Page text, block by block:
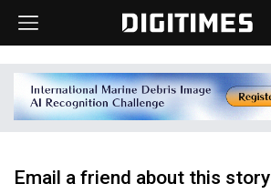
Email a friend about this story